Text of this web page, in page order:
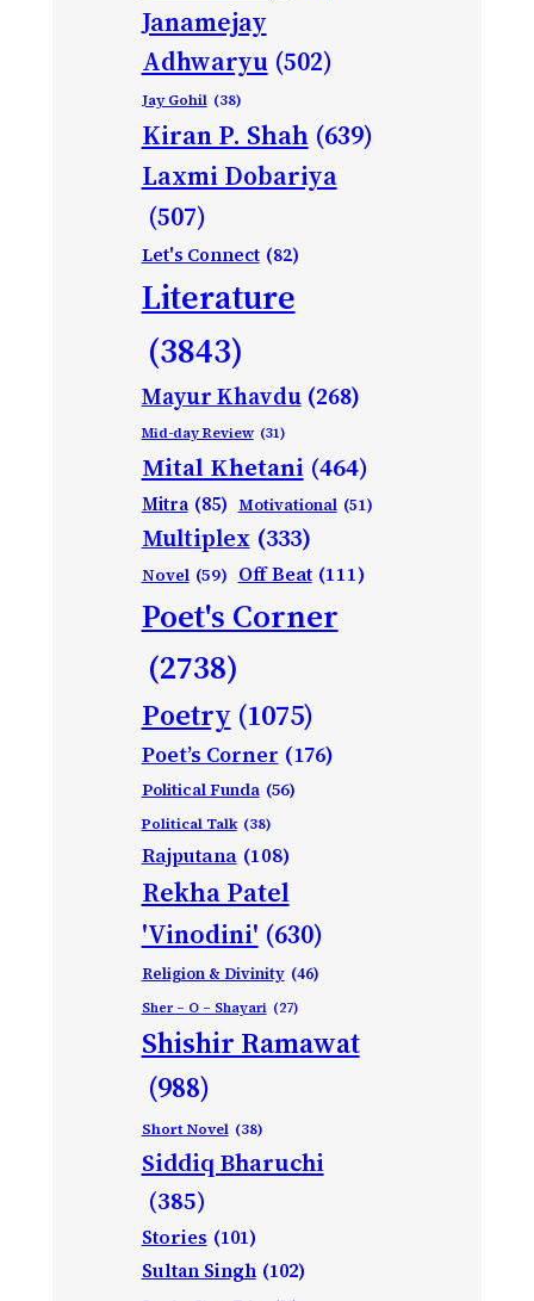
Janamejay
Adhwaryu (502)
Jay Gohil (38)
Kiran P. Shah (639)
Laxmi Dobariya
(507)
Let's Connect (82)
Literature
(3843)
Mayur Khavdu (268)
Mid-day Review (31)
Mital Khetani (464)
Mitra (85) Motivational (51)
Multiplex (333)
Novel (59) Off Beat (111)
Poet's Corner
(2738)
Poetry (1075)
Poet’s Corner (176)
Political Funda (56)
Political Talk (38)
Rajputana (108)
Rekha Patel
'Vinodini' (630)
Religion & Divinity (46)
Sher – O – Shayari (27)
Shishir Ramawat
(988)
Short Novel (38)
Siddiq Bharuchi
(385)
Stories (101)
Sultan Singh (102)